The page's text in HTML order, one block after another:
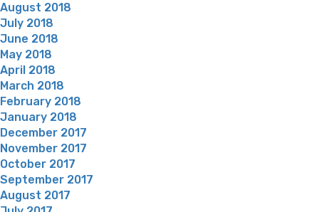
August 2018
July 2018
June 2018
May 2018
April 2018
March 2018
February 2018
January 2018
December 2017
November 2017
October 2017
September 2017
August 2017